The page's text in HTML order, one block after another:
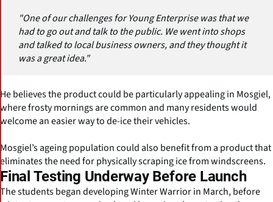
"One of our challenges for Young Enterprise was that we
had to go out and talk to the public. We went into shops
and talked to local business owners, and they thought it
was a great idea."
He believes the product could be particularly appealing in Mosgiel,
where frosty mornings are common and many residents would
welcome an easier way to de-ice their vehicles.
Mosgiel’s ageing population could also benefit from a product that
eliminates the need for physically scraping ice from windscreens.
Final Testing Underway Before Launch
The students began developing Winter Warrior in March, before